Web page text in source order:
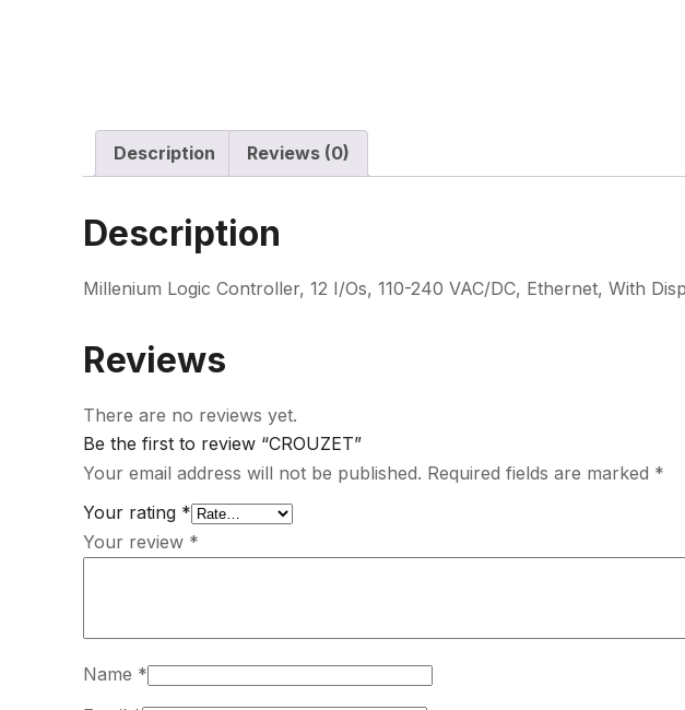
Description Reviews (0)
Description
Millenium Logic Controller, 12 I/Os, 110-240 VAC/DC, Ethernet, With
Reviews
There are no reviews yet.
Be the first to review “CROUZET”
Your email address will not be published. Required fields are marked *
Your rating *
Your review *
Name *